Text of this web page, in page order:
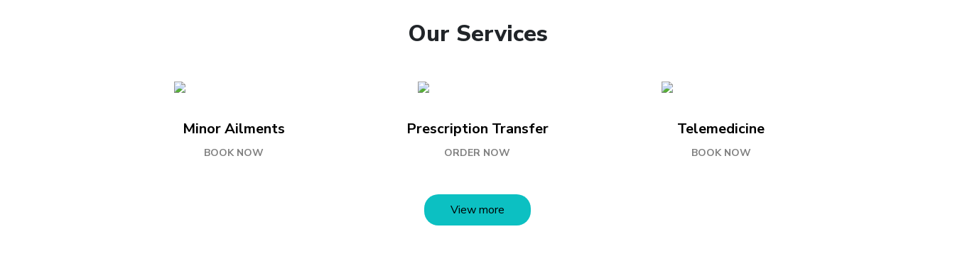
Our Services
Minor Ailments
BOOK NOW
Prescription Transfer
ORDER NOW
Telemedicine
BOOK NOW
View more